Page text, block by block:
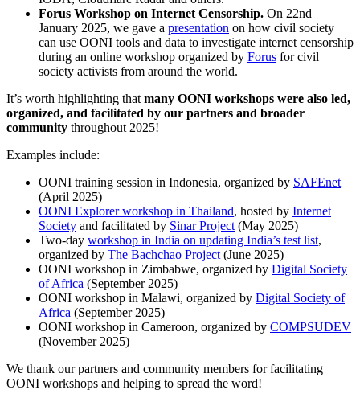
Forus Workshop on Internet Censorship. On 22nd
January 2025, we gave a presentation on how civil society
can use OONI tools and data to investigate internet censorship
during an online workshop organized by Forus for civil
society activists from around the world.
It’s worth highlighting that many OONI workshops were also led,
organized, and facilitated by our partners and broader
community throughout 2025!
Examples include:
OONI training session in Indonesia, organized by SAFEnet
(April 2025)
OONI Explorer workshop in Thailand, hosted by Internet
Society and facilitated by Sinar Project (May 2025)
Two-day workshop in India on updating India’s test list,
organized by The Bachchao Project (June 2025)
OONI workshop in Zimbabwe, organized by Digital Society
of Africa (September 2025)
OONI workshop in Malawi, organized by Digital Society of
Africa (September 2025)
OONI workshop in Cameroon, organized by COMPSUDEV
(November 2025)
We thank our partners and community members for facilitating
OONI workshops and helping to spread the word!